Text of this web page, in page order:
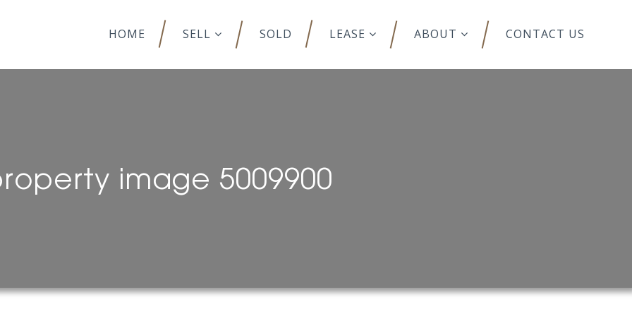
HOME SELL SOLD LEASE ABOUT CONTACT US
image 5009900